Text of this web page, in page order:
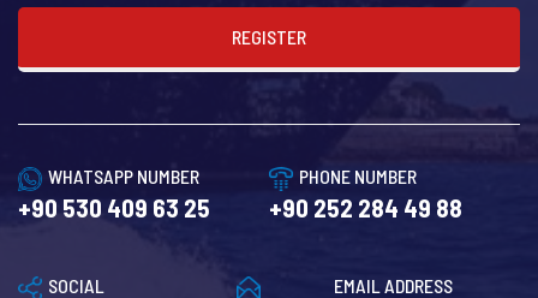
REGISTER
WHATSAPP NUMBER
+90 530 409 63 25
PHONE NUMBER
+90 252 284 49 88
EMAIL ADDRESS
SOCIAL